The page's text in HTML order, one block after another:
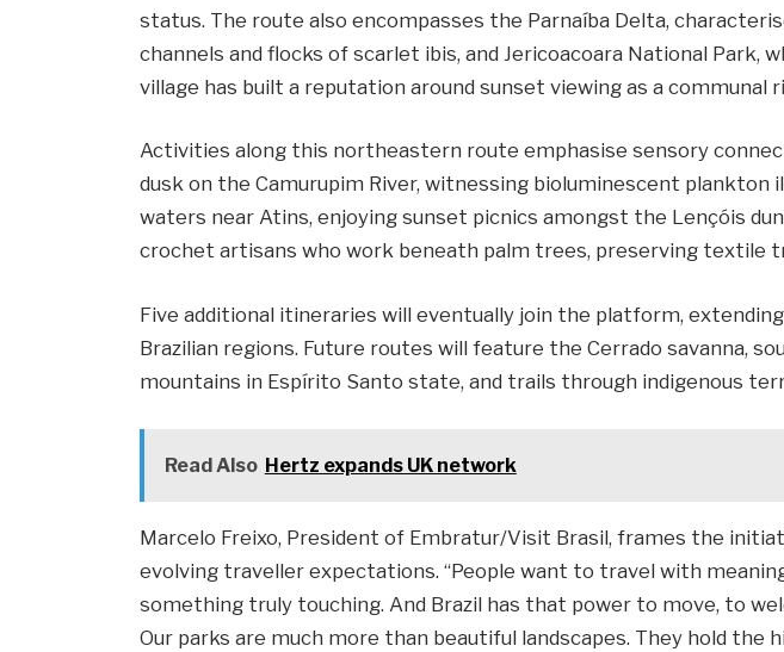
status. The route also encompasses the Parnaíba Delta,
channels and flocks of scarlet ibis, and Jericoacoara National Park,
village has built a reputation around sunset viewing as a communal
Activities along this northeastern route emphasise sensory
dusk on the Camurupim River, witnessing bioluminescent plankton
waters near Atins, enjoying sunset picnics amongst the Lençóis
crochet artisans who work beneath palm trees, preserving textile
Five additional itineraries will eventually join the platform,
Brazilian regions. Future routes will feature the Cerrado savanna,
mountains in Espírito Santo state, and trails through indigenous
Read Also Hertz expands UK network
Marcelo Freixo, President of Embratur/Visit Brasil, frames the
evolving traveller expectations. “People want to travel with
something truly touching. And Brazil has that power to move, to
Our parks are much more than beautiful landscapes. They hold the